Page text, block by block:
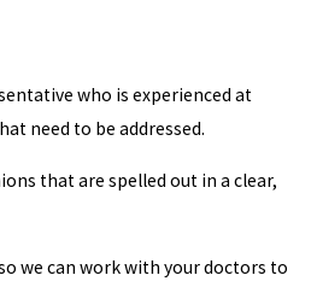
who is experienced at
need to be addressed.
that are spelled out in a clear,
we can work with your doctors to